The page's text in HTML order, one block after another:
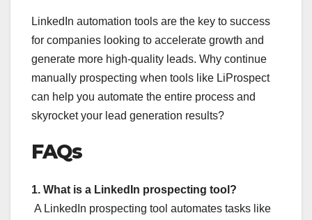
LinkedIn automation tools are the key to success
for companies looking to accelerate growth and
generate more high-quality leads. Why continue
manually prospecting when tools like LiProspect
can help you automate the entire process and
skyrocket your lead generation results?
FAQs
1. What is a LinkedIn prospecting tool?
A LinkedIn prospecting tool automates tasks like